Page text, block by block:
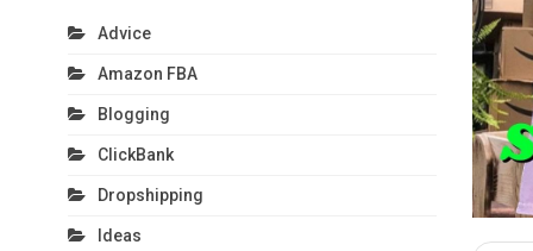
Advice
Amazon FBA
Blogging
ClickBank
Dropshipping
Ideas